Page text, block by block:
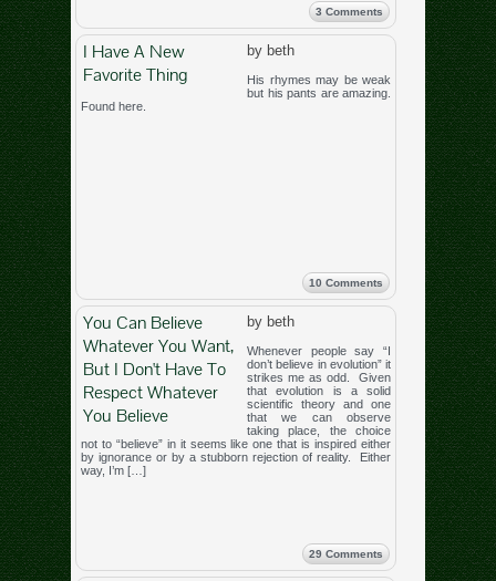
3 Comments
I Have A New
Favorite Thing
by beth
His rhymes may be weak
but his pants are amazing.
Found here.
10 Comments
You Can Believe
Whatever You Want,
But I Don't Have To
Respect Whatever
You Believe
by beth
Whenever people say “I
don’t believe in evolution” it
strikes me as odd. Given
that evolution is a solid
scientific theory and one
that we can observe
taking place, the choice
not to “believe” in it seems like one that is inspired either
by ignorance or by a stubborn rejection of reality. Either
way, I’m […]
29 Comments